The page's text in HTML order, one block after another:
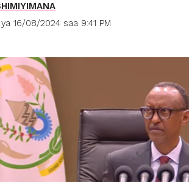
16/08/2024 saa 9:41 PM